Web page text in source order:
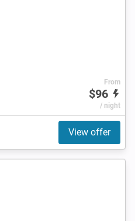
From
$96
/ night
View offer